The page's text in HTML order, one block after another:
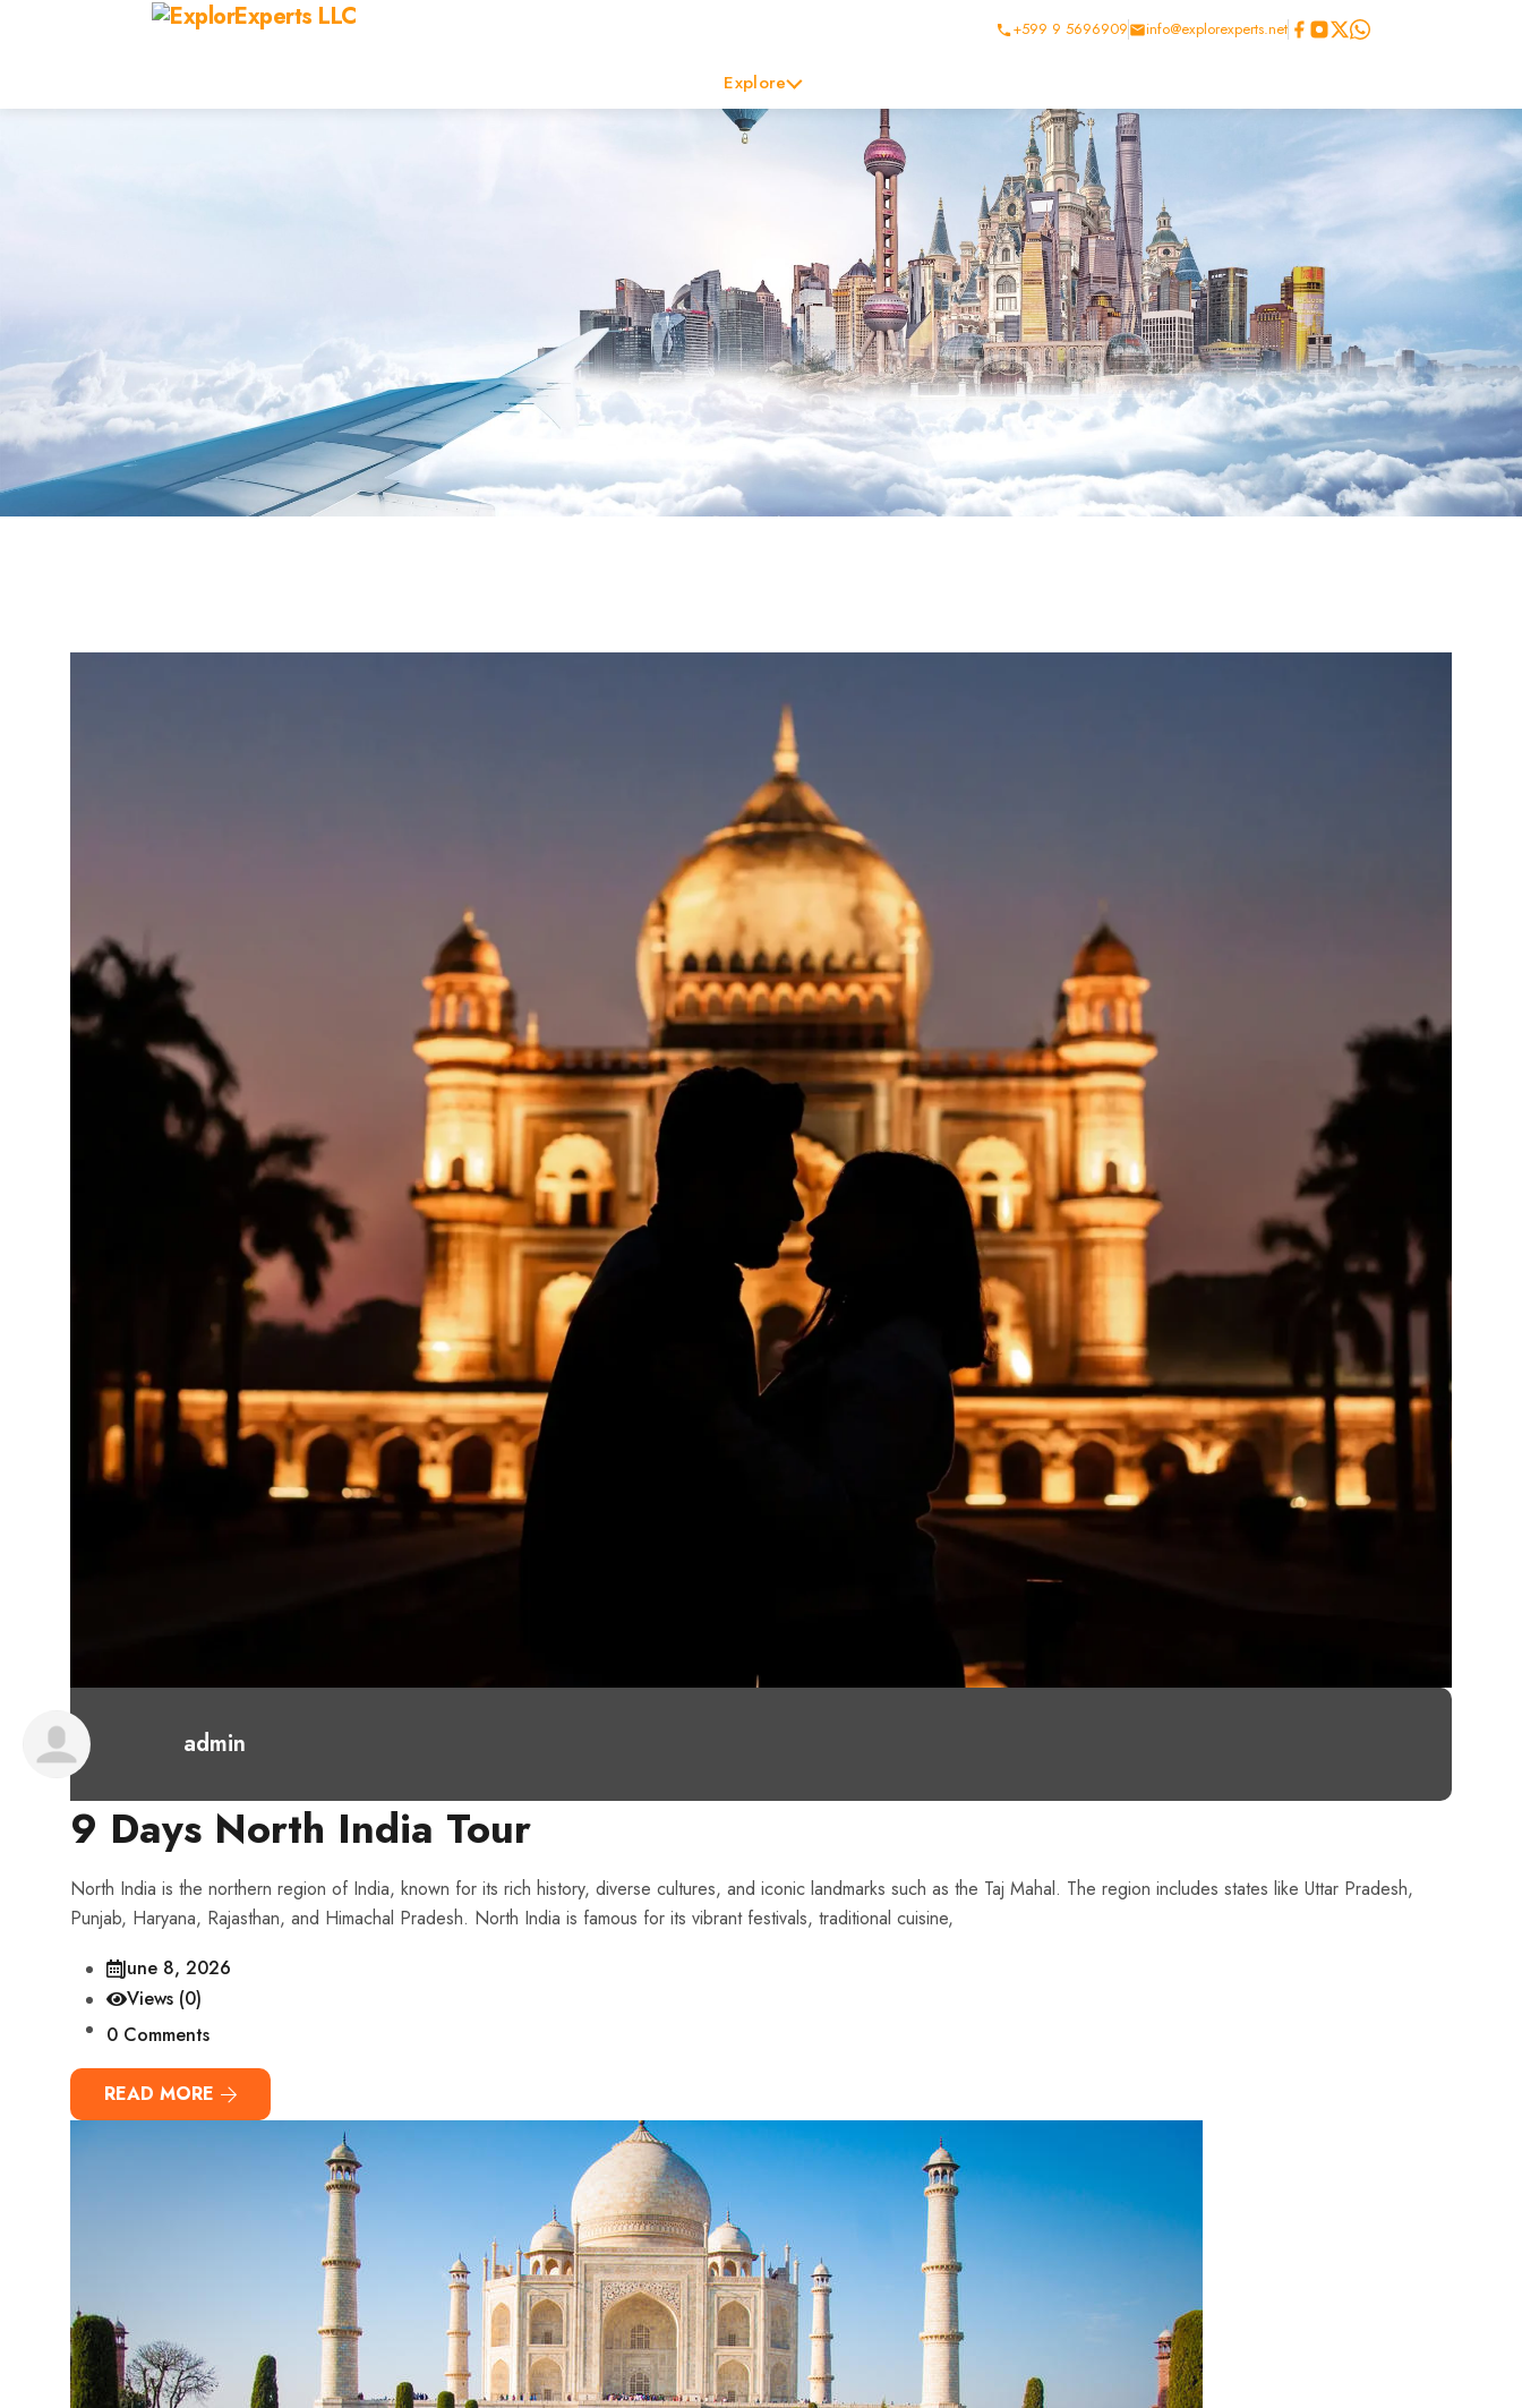
+599 9 5696909 info@explorexperts.net
Explore
admin
9 Days North India Tour
North India is the northern region of India, known for its rich history, diverse cultures, and iconic landmarks such as the Taj Mahal. The region includes states like Uttar Pradesh,
Punjab, Haryana, Rajasthan, and Himachal Pradesh. North India is famous for its vibrant festivals, traditional cuisine,
June 8, 2026
Views (0)
0 Comments
READ MORE